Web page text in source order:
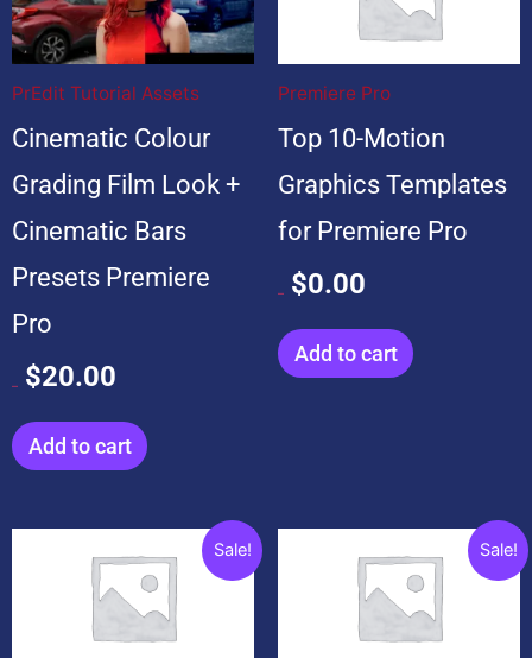
PrEdit Tutorial Assets
Cinematic Colour
Grading Film Look +
Cinematic Bars
Presets Premiere
Pro
was:
$20.00.
$20.00
is:
$20.00.
Add to cart
Premiere Pro
Top 10-Motion
Graphics Templates
for Premiere Pro
$0.00
Add to cart
Sale!
Current
price
is:
Sale!
Current
price
is: